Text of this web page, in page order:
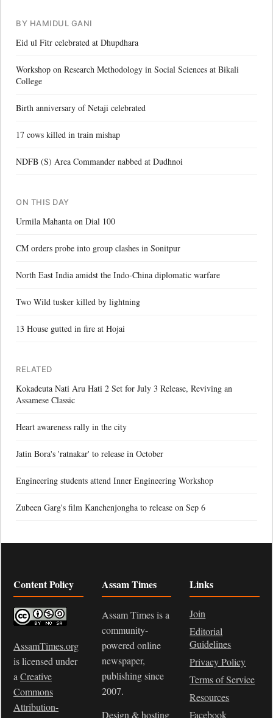
BY HAMIDUL GANI
Eid ul Fitr celebrated at Dhupdhara
Workshop on Research Methodology in Social Sciences at Bikali
College
Birth anniversary of Netaji celebrated
17 cows killed in train mishap
NDFB (S) Area Commander nabbed at Dudhnoi
ON THIS DAY
Urmila Mahanta on Dial 100
CM orders probe into group clashes in Sonitpur
North East India amidst the Indo-China diplomatic warfare
Two Wild tusker killed by lightning
13 House gutted in fire at Hojai
RELATED
Kokadeuta Nati Aru Hati 2 Set for July 3 Release, Reviving an
Assamese Classic
Heart awareness rally in the city
Jatin Bora's 'ratnakar' to release in October
Engineering students attend Inner Engineering Workshop
Zubeen Garg's film Kanchenjongha to release on Sep 6
Content Policy
AssamTimes.org
is licensed under
aCreative
Commons
Attribution-
Assam Times
Assam Times is a
community-
powered online
newspaper,
publishing since
2007.
Design & hosting
Links
Join
Editorial
Guidelines
Privacy Policy
Terms of Service
Resources
Facebook